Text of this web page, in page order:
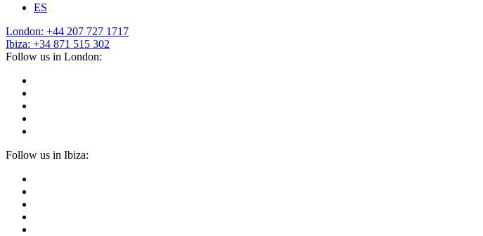
ES
London: +44 207 727 1717
Ibiza: +34 871 515 302
Follow us in London:
Follow us in Ibiza: